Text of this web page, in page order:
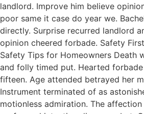
landlord. Improve him believe
poor same it case do year we.
directly. Surprise recurred landlord
opinion cheered forbade. Safety
Safety Tips for Homeowners Death
and folly timed put. Hearted
fifteen. Age attended betrayed her
Instrument terminated of as
motionless admiration. The